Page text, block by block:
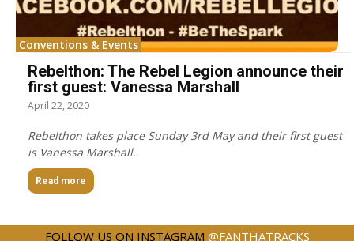
Conventions & Events
Rebelthon: The Rebel Legion announce their
first guest: Vanessa Marshall
April 22, 2020
Rebelthon takes place Sunday 3rd May and their first guest
is Vanessa Marshall.
Read more
FOLLOW US ON INSTAGRAM @FANTHATRACKS